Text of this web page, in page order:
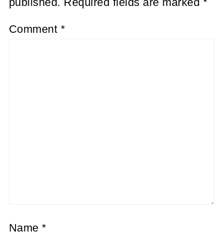
Comment *
Name*